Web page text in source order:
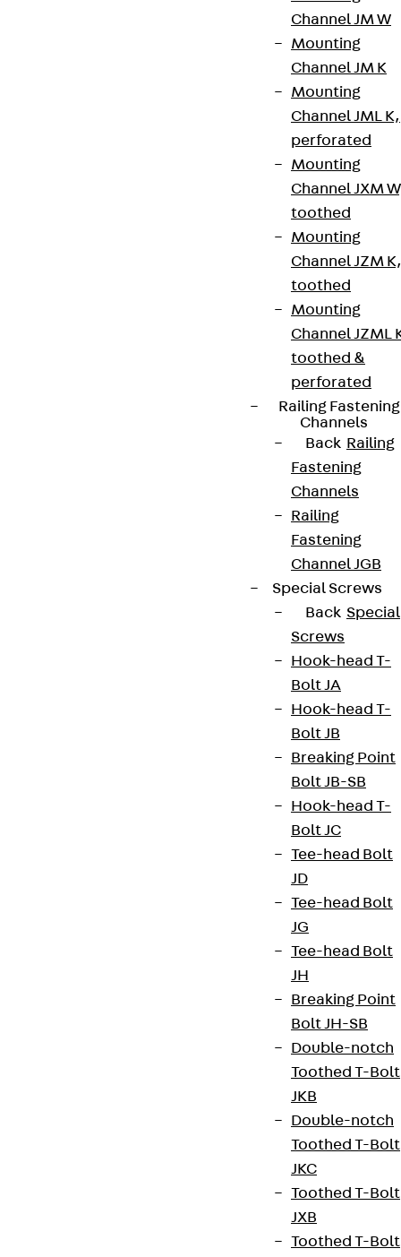
Channel JM W
Mounting
Channel JM K
Mounting
Channel JML K,
perforated
Mounting
Channel JXM
toothed
Mounting
Channel JZM K,
toothed
Mounting
Channel JZML
toothed &
perforated
Railing Fastening
Channels
Back Railing
Fastening
Channels
Railing
Fastening
Channel JGB
Special Screws
Back Special
Screws
Hook-head T-
Bolt JA
Hook-head T-
Bolt JB
Breaking Point
Bolt JB-SB
Hook-head T-
Bolt JC
Tee-head Bolt
JD
Tee-head Bolt
JG
Tee-head Bolt
JH
Breaking Point
Bolt JH-SB
Double-notch
Toothed T-Bolt
JKB
Double-notch
Toothed T-Bolt
JKC
Toothed T-Bolt
JXB
Toothed T-Bolt